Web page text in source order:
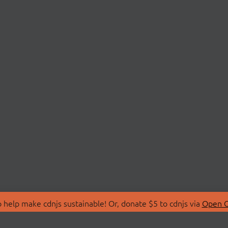
make cdnjs sustainable! Or, donate $5 to cdnjs via Open